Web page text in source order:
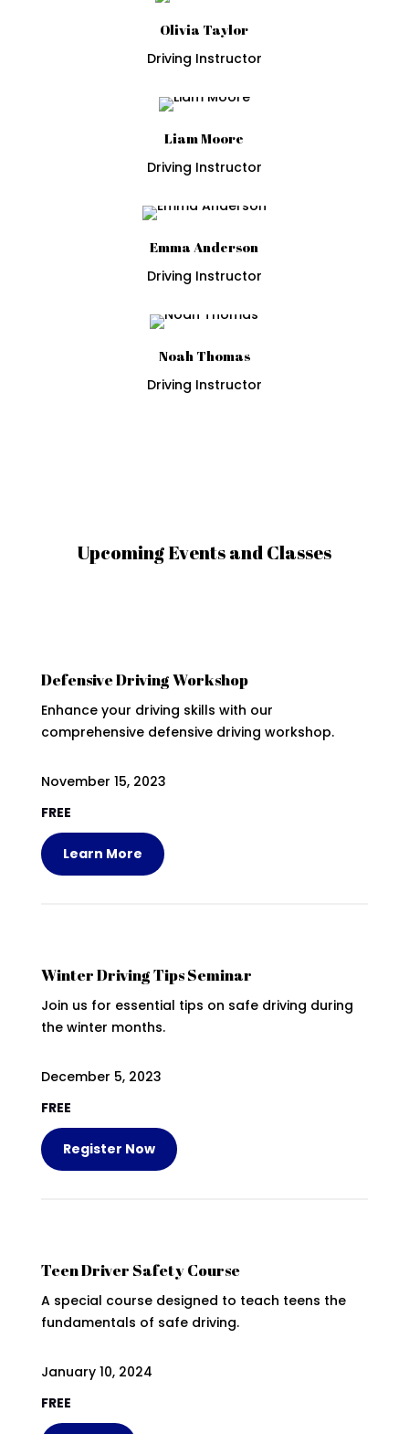
Olivia Taylor
Driving Instructor
Liam Moore
Driving Instructor
Emma Anderson
Driving Instructor
Noah Thomas
Driving Instructor
Upcoming Events and Classes
Defensive Driving Workshop
Enhance your driving skills with our
comprehensive defensive driving workshop.
November 15, 2023
FREE
Learn More
Winter Driving Tips Seminar
Join us for essential tips on safe driving during
the winter months.
December 5, 2023
FREE
Register Now
Teen Driver Safety Course
A special course designed to teach teens the
fundamentals of safe driving.
January 10, 2024
FREE